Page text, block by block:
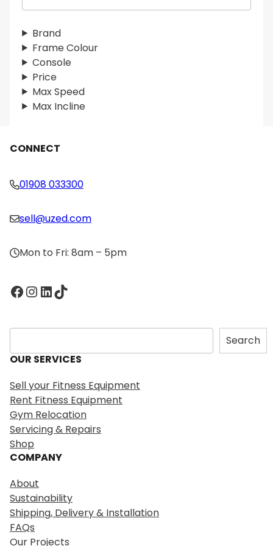
r
c
h
Brand
Frame Colour
Console
Price
Max Speed
Max Incline
CONNECT
01908 033300
sell@uzed.com
Mon to Fri: 8am – 5pm
Facebook InstagramLinkedIn TikTok
S
e
a
c
h
Search
OUR SERVICES
Sell your Fitness Equipment
Rent Fitness Equipment
Gym Relocation
Servicing & Repairs
Shop
COMPANY
About
Sustainability
Shipping, Delivery & Installation
FAQs
Our Projects